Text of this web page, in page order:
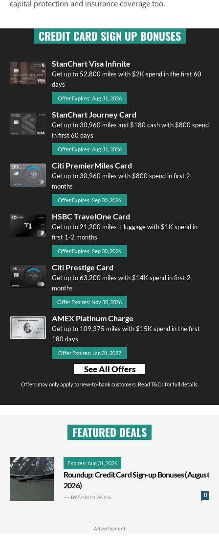
capital protection and insurance coverage too.
CREDIT CARD SIGN UP BONUSES
StanChart Visa Infinite
Get up to 52,800 miles with $2K spend in the first 60
days
Offer Expires: Aug 31, 2026
StanChart Journey Card
Get up to 30,960 miles and $180 cash with $800 spend
in first 60 days
Offer Expires: Aug 31, 2026
Citi PremierMiles Card
Get up to 30,960 miles with $800 spend in first 2
months
Offer Expires: Sep 30, 2026
HSBC TravelOne Card
Get up to 21,200 miles + luggage with $1K spend in
first 1-2 months
Offer Expires: Sep 30, 2026
Citi Prestige Card
Get up to 63,200 miles with $14K spend in first 2
months
Offer Expires: Nov 30, 2026
AMEX Platinum Charge
Get up to 109,375 miles with $15K spend in the first
180 days
Offer Expires: Jan 31, 2027
See All Offers
Offers may only apply to new-to-bank customers. Read T&Cs for full details.
FEATURED DEALS
Expires: Aug 31, 2026
Roundup: Credit Card Sign-up Bonuses (August
2026)
0
BYAARON WONG
Advertisment